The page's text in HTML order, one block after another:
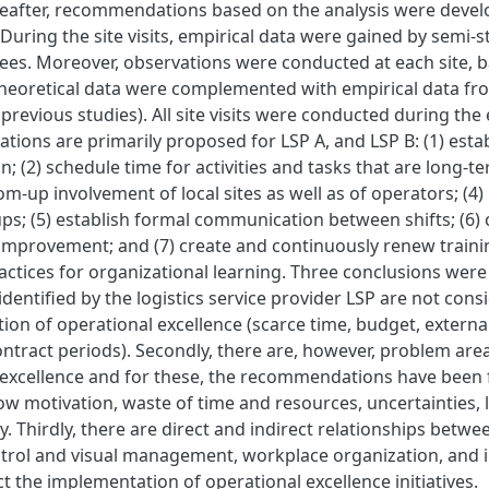
recommendations based on the analysis were
the site visits, empirical data were gained by
Moreover, observations were conducted at each site,
data were complemented with empirical data
studies). All site visits were conducted during
are primarily proposed for LSP A, and LSP B: (1)
(2) schedule time for activities and tasks that are long-
up involvement of local sites as well as of operators;
(5) establish formal communication between shifts; (6)
and (7) create and continuously renew
for organizational learning. Three conclusions
by the logistics service provider LSP are not
of operational excellence (scarce time, budget,
periods). Secondly, there are, however, problem
and for these, the recommendations have
motivation, waste of time and resources, uncertainties,
Thirdly, there are direct and indirect relationships
and visual management, workplace organization,
the implementation of operational excellence initiatives.